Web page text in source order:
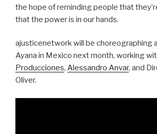
the hope of reminding people that
that the power is in our hands.
ajusticenetwork will be choreographing
Ayana in Mexico next month, working
Producciones, Alessandro Anvar, and
Oliver.